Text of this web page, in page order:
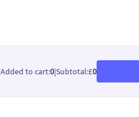
Added to cart:0|Subtotal:£0